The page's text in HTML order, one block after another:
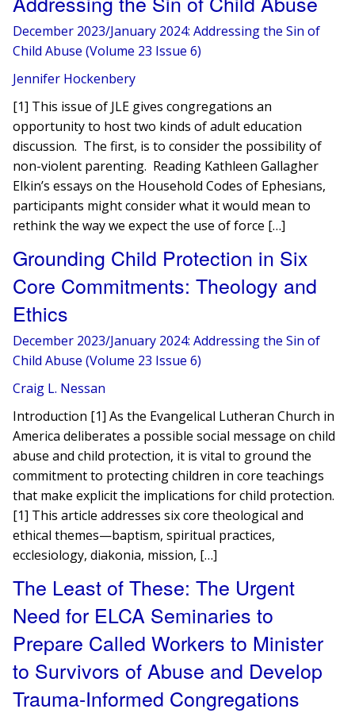
December 2023/January 2024: Addressing the Sin of
Child Abuse (Volume 23 Issue 6)
Jennifer Hockenbery
[1] This issue of JLE gives congregations an
opportunity to host two kinds of adult education
discussion. The first, is to consider the possibility of
non-violent parenting. Reading Kathleen Gallagher
Elkin’s essays on the Household Codes of Ephesians,
participants might consider what it would mean to
rethink the way we expect the use of force […]
Grounding Child Protection in Six
Core Commitments: Theology and
Ethics
December 2023/January 2024: Addressing the Sin of
Child Abuse (Volume 23 Issue 6)
Craig L. Nessan
Introduction [1] As the Evangelical Lutheran Church in
America deliberates a possible social message on child
abuse and child protection, it is vital to ground the
commitment to protecting children in core teachings
that make explicit the implications for child protection.
[1] This article addresses six core theological and
ethical themes—baptism, spiritual practices,
ecclesiology, diakonia, mission, […]
The Least of These: The Urgent
Need for ELCA Seminaries to
Prepare Called Workers to Minister
to Survivors of Abuse and Develop
Trauma-Informed Congregations